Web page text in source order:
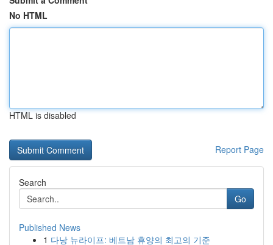
No HTML
HTML is disabled
Report Page
Search
Go
Published News
1 다낭 뉴라이프: 베트남 휴양의 최고의 기준